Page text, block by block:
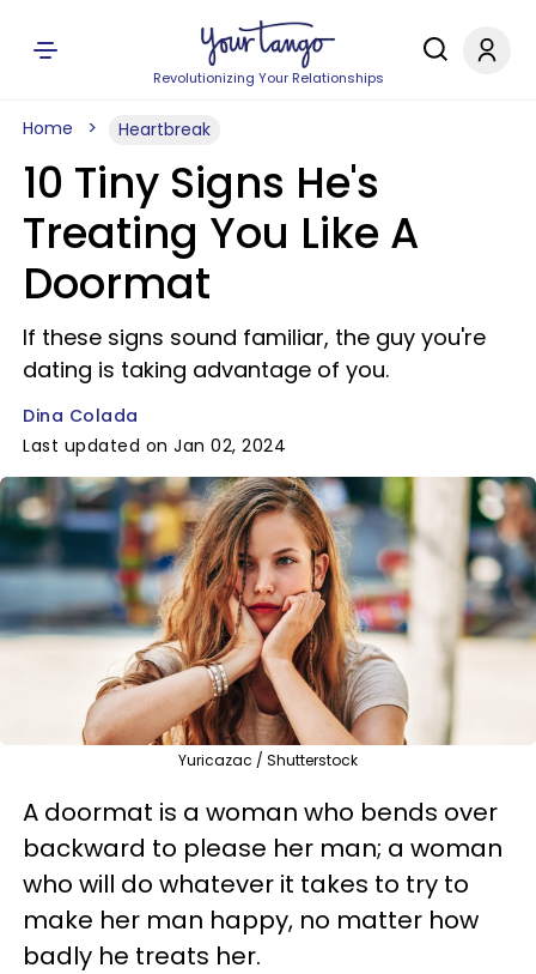
Revolutionizing Your Relationships
Home Heartbreak
10 Tiny Signs He's
Treating You Like A
Doormat
If these signs sound familiar, the guy you're
dating is taking advantage of you.
Dina Colada
Last updated on Jan 02, 2024
Yuricazac / Shutterstock
A doormat is a woman who bends over
backward to please her man; a woman
who will do whatever it takes to try to
make her man happy, no matter how
badly he treats her.